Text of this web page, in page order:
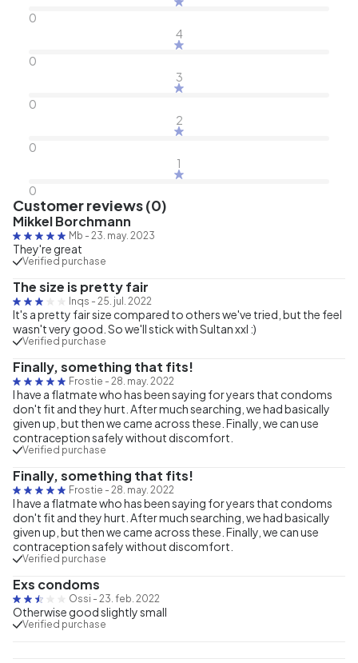
0
4
0
3
0
2
0
1
0
Customer reviews (0)
Mikkel Borchmann
Mb - 23. may. 2023
They're great
Verified purchase
The size is pretty fair
Inqs - 25. jul. 2022
It's a pretty fair size compared to others we've tried, but the feel
wasn't very good. So we'll stick with Sultan xxl :)
Verified purchase
Finally, something that fits!
Frostie - 28. may. 2022
I have a flatmate who has been saying for years that condoms
don't fit and they hurt. After much searching, we had basically
given up, but then we came across these. Finally, we can use
contraception safely without discomfort.
Verified purchase
Finally, something that fits!
Frostie - 28. may. 2022
I have a flatmate who has been saying for years that condoms
don't fit and they hurt. After much searching, we had basically
given up, but then we came across these. Finally, we can use
contraception safely without discomfort.
Verified purchase
Exs condoms
Ossi - 23. feb. 2022
Otherwise good slightly small
Verified purchase